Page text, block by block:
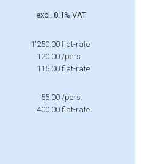
excl. 8.1% VAT
1'250.00 flat-rate
120.00 /pers.
115.00 flat-rate
55.00 /pers.
400.00 flat-rate